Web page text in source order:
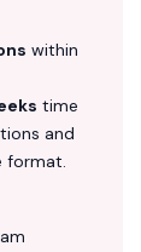
within
time
and
format.